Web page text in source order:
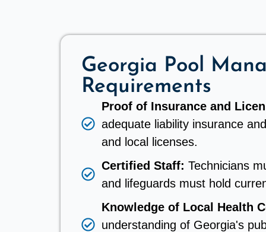
Georgia Pool
Requirements
Proof of Insurance and
adequate liability insurance
and local licenses.
Certified Staff: Technicians
and lifeguards must hold
Knowledge of Local Health
understanding of Georgia's